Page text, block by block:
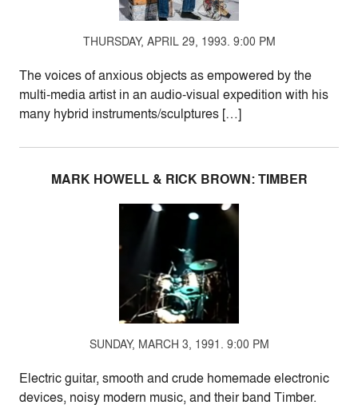
THURSDAY, APRIL 29, 1993. 9:00 PM
The voices of anxious objects as empowered by the
multi-media artist in an audio-visual expedition with his
many hybrid instruments/sculptures […]
MARK HOWELL & RICK BROWN: TIMBER
SUNDAY, MARCH 3, 1991. 9:00 PM
Electric guitar, smooth and crude homemade electronic
devices, noisy modern music, and their band Timber.